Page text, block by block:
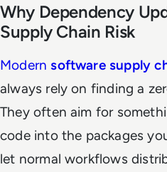
Why Dependency
Supply Chain Risk
Modern software supply
always rely on finding a
They often aim for
code into the packages
let normal workflows